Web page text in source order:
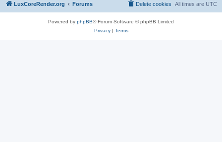
LuxCoreRender.org Forums All times are UTC
Delete cookies
Powered by phpBB® Forum Software © phpBB Limited
Privacy| Terms